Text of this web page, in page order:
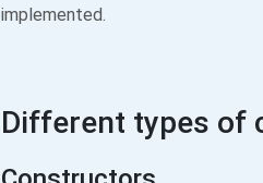
implemented.
Different types of